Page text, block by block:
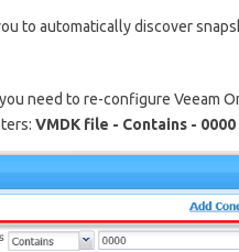
to automatically discover
need to re-configure Veeam
VMDK file - Contains - 0000